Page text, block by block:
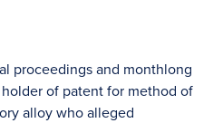
proceedings and monthlong
of patent for method of
alloy who alleged